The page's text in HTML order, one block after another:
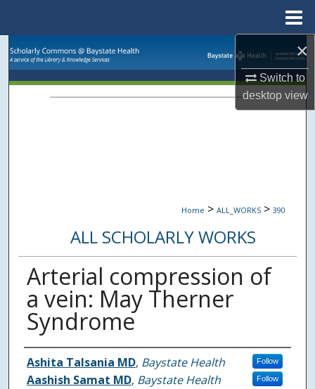
×
Switch to
desktopview
Browse Collections
Home > ALL_WORKS > 390
ALL SCHOLARLY WORKS
Arterial compression of
a vein: May Therner
Syndrome
Authors
Ashita Talsania MD, Baystate Health Follow
Aashish Samat MD, Baystate Health Follow